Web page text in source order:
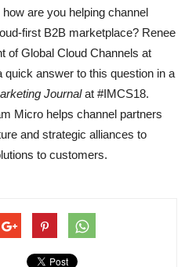
are you helping channel
first B2B marketplace? Renee
of Global Cloud Channels at
answer to this question in a
Journalat #IMCS18.
Micro helps channel partners
and strategic alliances to
to customers.